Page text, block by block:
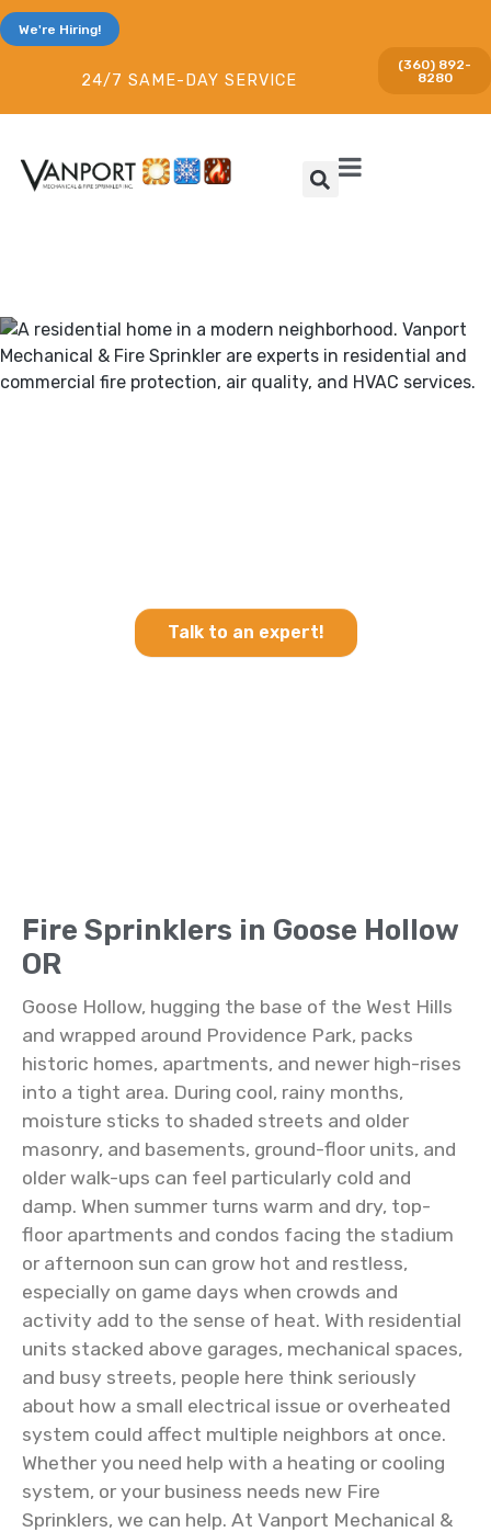
We're Hiring!
(360) 892-
8280
24/7 SAME-DAY SERVICE
Talk to an expert!
Fire Sprinklers in Goose Hollow
OR
Goose Hollow, hugging the base of the West Hills
and wrapped around Providence Park, packs
historic homes, apartments, and newer high-rises
into a tight area. During cool, rainy months,
moisture sticks to shaded streets and older
masonry, and basements, ground-floor units, and
older walk-ups can feel particularly cold and
damp. When summer turns warm and dry, top-
floor apartments and condos facing the stadium
or afternoon sun can grow hot and restless,
especially on game days when crowds and
activity add to the sense of heat. With residential
units stacked above garages, mechanical spaces,
and busy streets, people here think seriously
about how a small electrical issue or overheated
system could affect multiple neighbors at once.
Whether you need help with a heating or cooling
system, or your business needs new Fire
Sprinklers, we can help. At Vanport Mechanical &